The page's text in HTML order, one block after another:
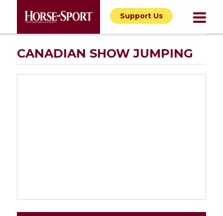
Support Us
CANADIAN SHOW JUMPING